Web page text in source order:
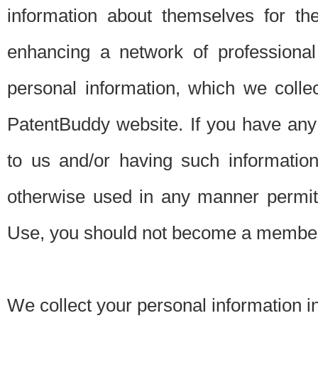
information about themselves for
enhancing a network of
personal information, which we
PatentBuddy website. If you have
to us and/or having such
otherwise used in any manner
Use, you should not become a
We collect your personal information